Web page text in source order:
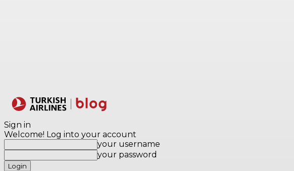
Sign in
Welcome! Log into your account
your username
your password